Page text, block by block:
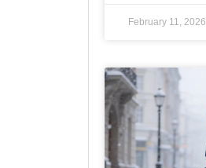
February 11, 2026